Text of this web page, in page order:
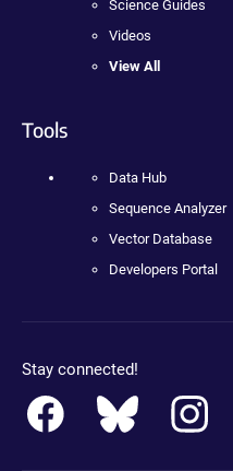
Science Guides
Videos
View All
Tools
Data Hub
Sequence Analyzer
Vector Database
Developers Portal
Stay connected!